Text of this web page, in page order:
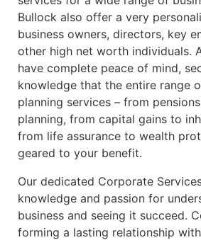
Bullock also offer a very
business owners, directors, key
other high net worth individuals.
have complete peace of mind,
knowledge that the entire range
planning services – from
planning, from capital gains to
from life assurance to wealth
geared to your benefit.
Our dedicated Corporate
knowledge and passion for
business and seeing it succeed.
forming a lasting relationship